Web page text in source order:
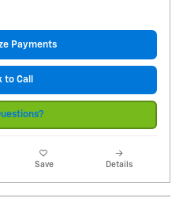
Payments
to Call
Save Details